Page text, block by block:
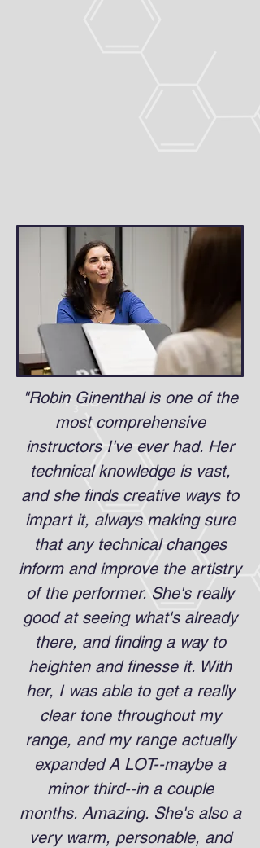
"Robin Ginenthal is one of the
most comprehensive
instructors I've ever had. Her
technical knowledge is vast,
and she finds creative ways to
impart it, always making sure
that any technical changes
inform and improve the artistry
of the performer. She's really
good at seeing what's already
there, and finding a way to
heighten and finesse it. With
her, I was able to get a really
clear tone throughout my
range, and my range actually
expanded A LOT--maybe a
minor third--in a couple
months. Amazing. She's also a
very warm, personable, and